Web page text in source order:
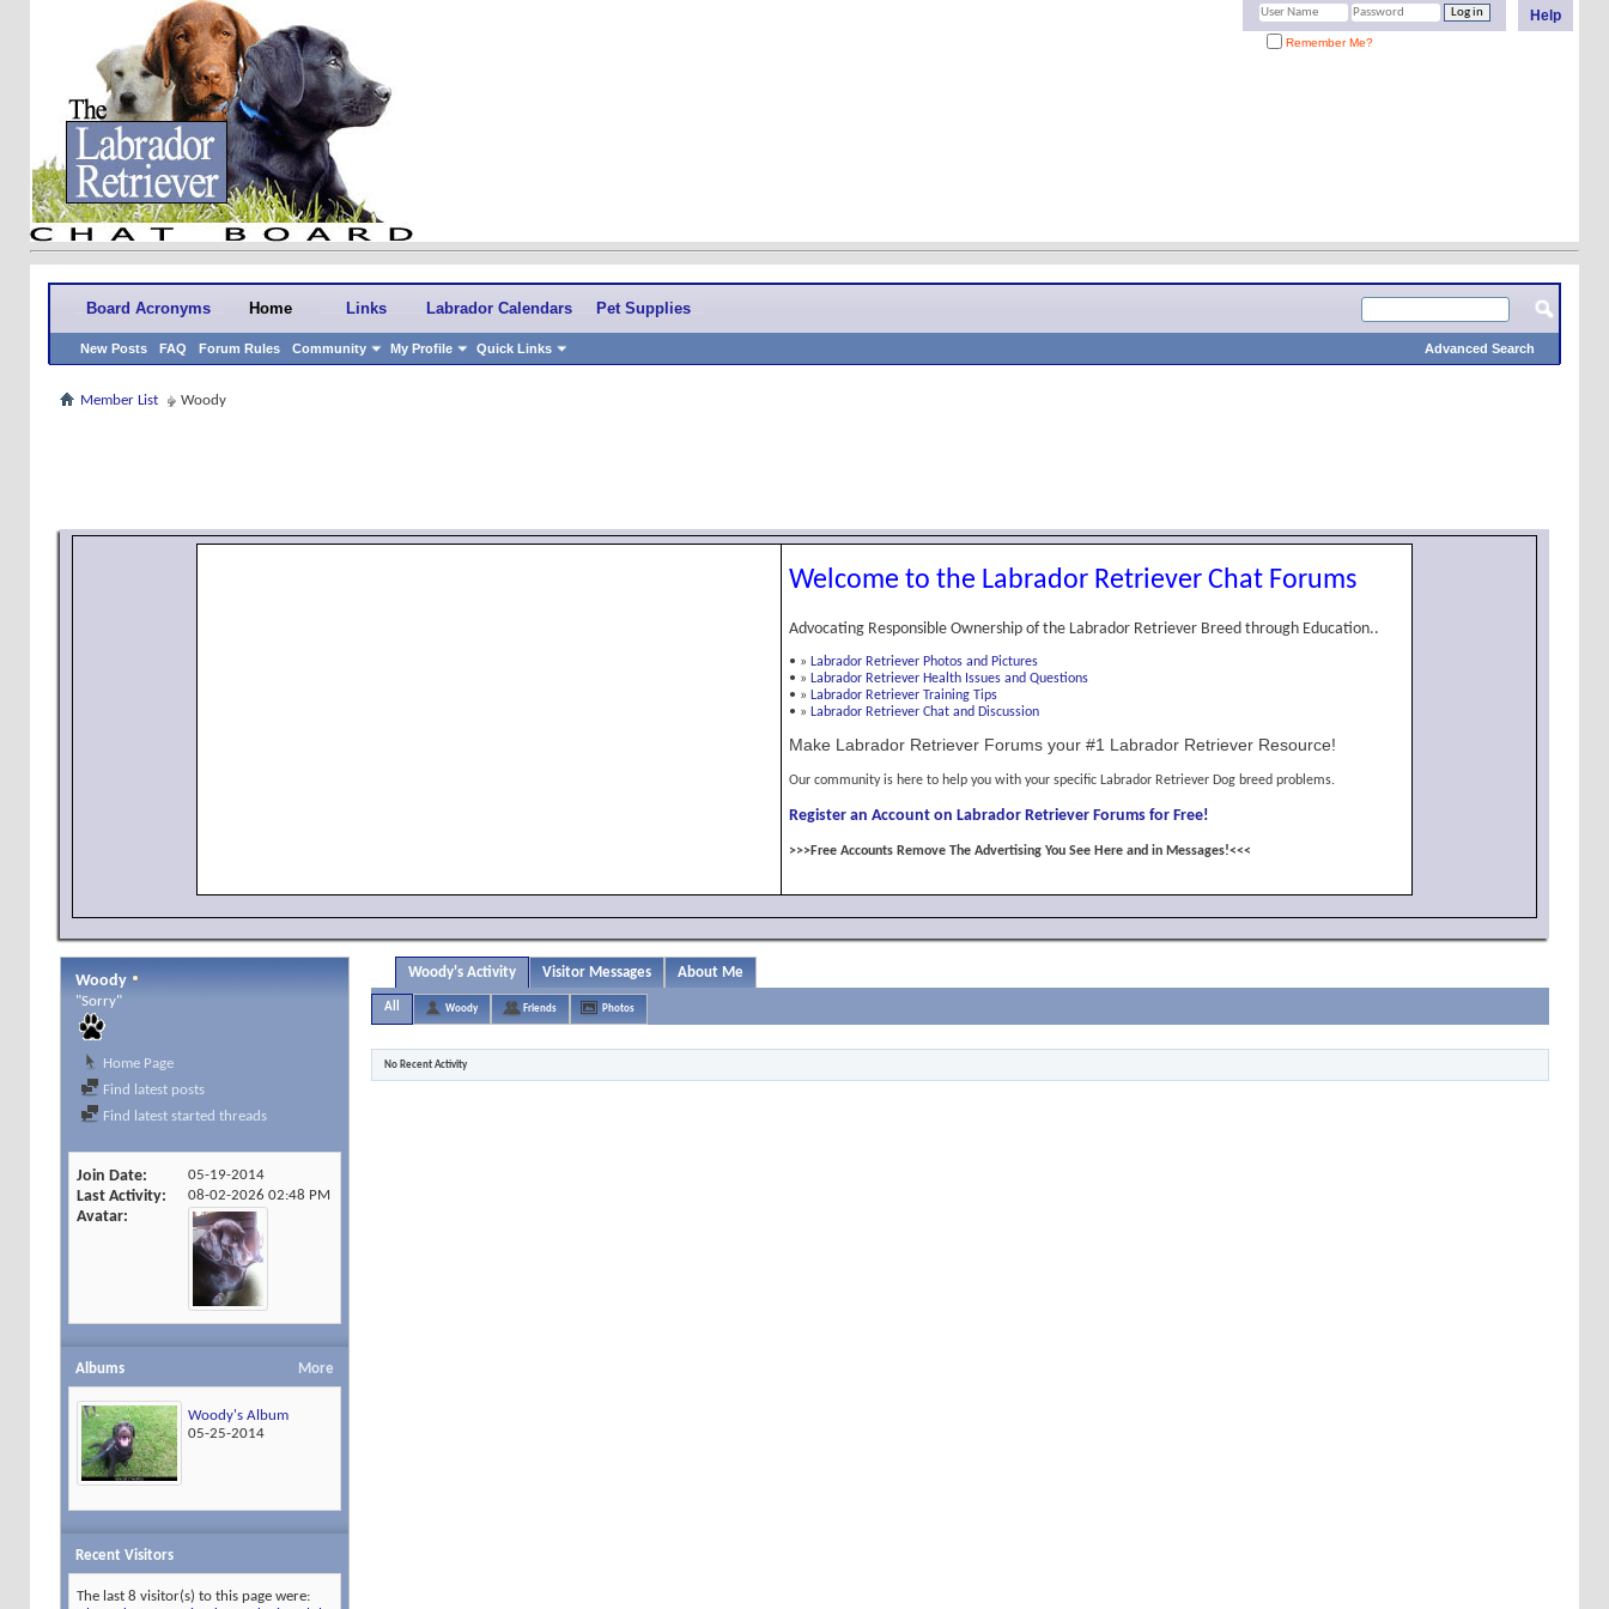
Help
Remember Me?
Board Acronyms Home
New Posts FAQ Forum Rules Community My Profile Quick Links
Links Labrador Calendars Pet Supplies
Advanced Search
Member List Woody
Welcome to the Labrador Retriever Chat Forums
Advocating Responsible Ownership of the Labrador Retriever Breed through Education..
• » Labrador Retriever Photos and Pictures
• » Labrador Retriever Health Issues and Questions
• » Labrador Retriever Training Tips
• » Labrador Retriever Chat and Discussion
Make Labrador Retriever Forums your #1 Labrador Retriever Resource!
Our community is here to help you with your specific Labrador Retriever Dog breed problems.
Register an Account on Labrador Retriever Forums for Free!
>>>Free Accounts Remove The Advertising You See Here and in Messages!<<<
Woody
"Sorry"
Home Page
Find latest posts
Find latest started threads
Join Date 05-19-2014
Last Activity 08-02-2026 02:48 PM
Avatar
More
Albums
Woody's Album
05-25-2014
Recent Visitors
The last 8 visitor(s) to this page were:
Woody's Activity Visitor Messages About Me
All Woody Friends Photos
No Recent Activity